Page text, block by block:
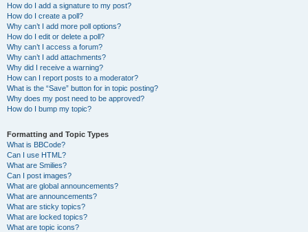
How do I add a signature to my post?
How do I create a poll?
Why can’t I add more poll options?
How do I edit or delete a poll?
Why can’t I access a forum?
Why can’t I add attachments?
Why did I receive a warning?
How can I report posts to a moderator?
What is the “Save” button for in topic posting?
Why does my post need to be approved?
How do I bump my topic?
Formatting and Topic Types
What is BBCode?
Can I use HTML?
What are Smilies?
Can I post images?
What are global announcements?
What are announcements?
What are sticky topics?
What are locked topics?
What are topic icons?